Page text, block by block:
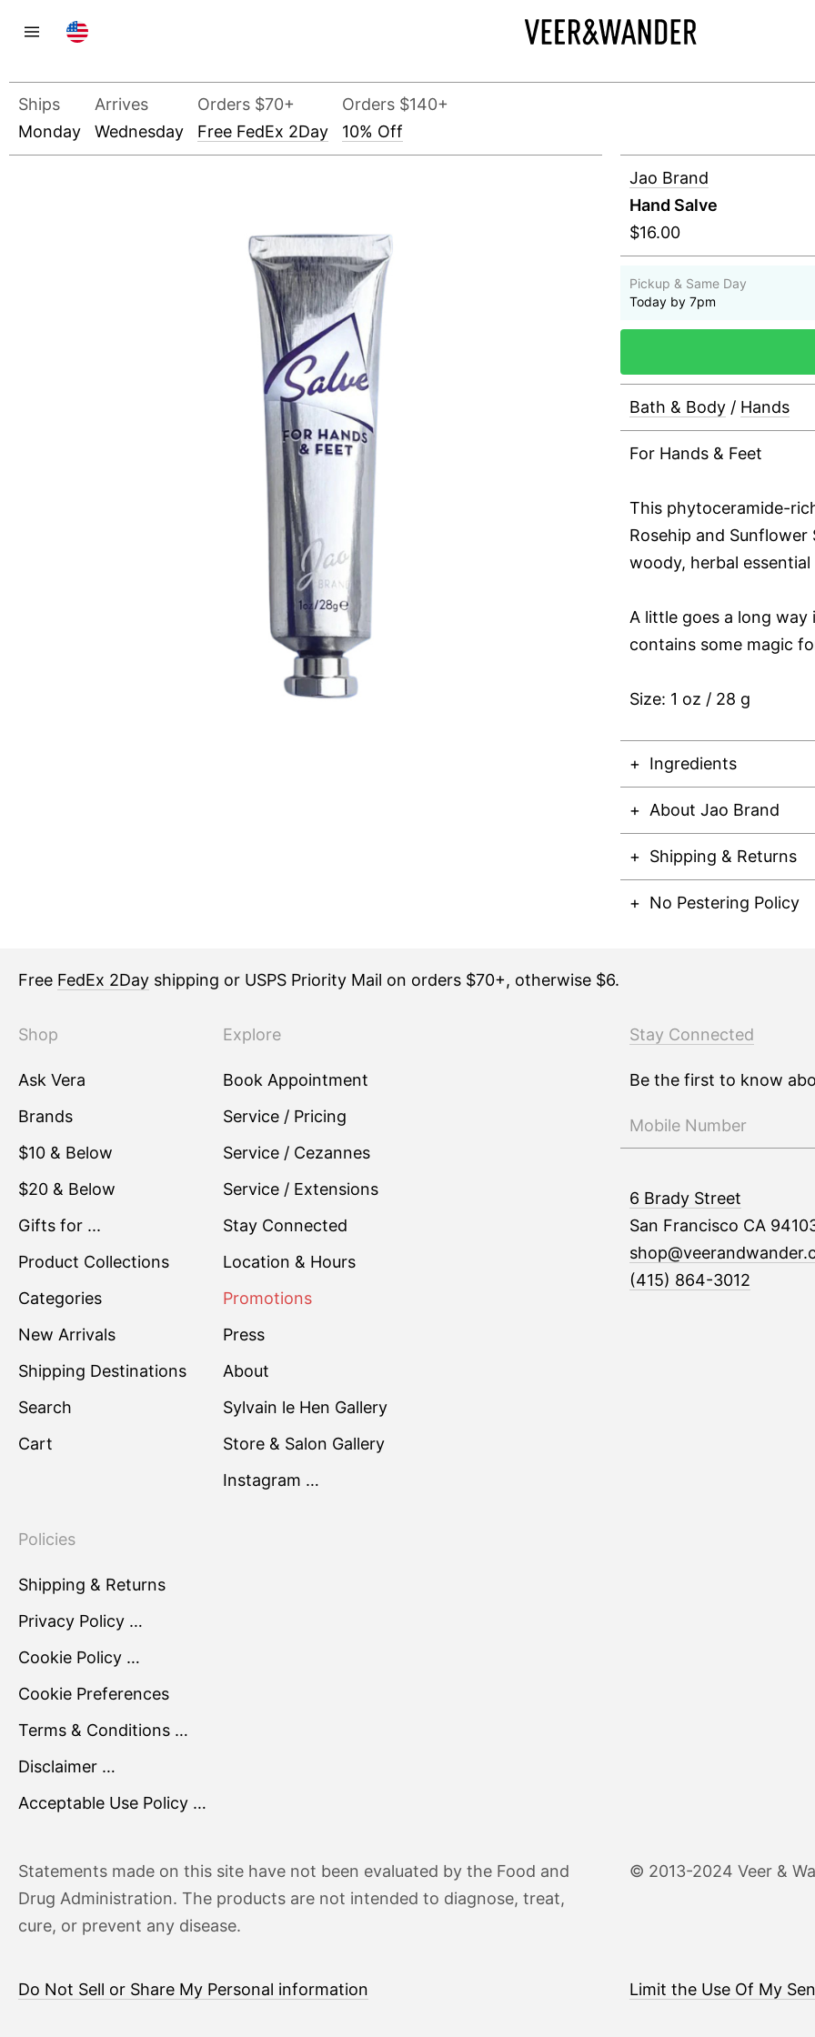
Ships
Monday
Arrives
Wednesday
Orders $70+
Free FedEx 2Day
Orders $140+
10% Off
Jao Brand
Hand Salve
$16.00
Pickup & Same Day
Today by 7pm
Bath & Body / Hands
For Hands & Feet
This phytoceramide-
Rosehip and
woody, herbal
A little goes a long way
contains some magic
Size: 1 oz / 28 g
Ingredients
About Jao Brand
Shipping & Returns
No Pestering Policy
Free FedEx 2Day shipping or USPS Priority Mail on orders $70+, otherwise $6.
Shop
Ask Vera
Brands
$10 & Below
$20 & Below
Gifts for ...
Product Collections
Categories
New Arrivals
Shipping Destinations
Search
Cart
Explore
Book Appointment
Service / Pricing
Service / Cezannes
Service / Extensions
Stay Connected
Location & Hours
Promotions
Press
About
Sylvain le Hen Gallery
Store & Salon Gallery
Instagram …
Policies
Shipping & Returns
Privacy Policy …
Cookie Policy …
Cookie Preferences
Terms & Conditions …
Disclaimer …
Acceptable Use Policy …
Stay Connected
Be the first to know
6 Brady Street
San Francisco CA
(415) 864-3012
Statements made on this site have not been evaluated by the Food and
Drug Administration. The products are not intended to diagnose, treat,
cure, or prevent any disease.
© 2013-2024 Veer &
Do Not Sell or Share My Personal information Limit the Use Of My